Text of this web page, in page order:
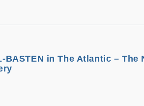
BASTEN in The Atlantic – The